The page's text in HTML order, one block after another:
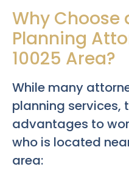
Why Choose
Planning
10025 Area?
While many
planning services,
advantages to
who is located
area: